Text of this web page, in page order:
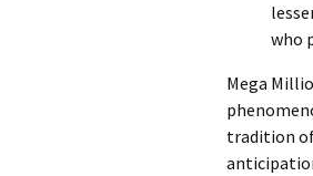
who
Mega
tradition